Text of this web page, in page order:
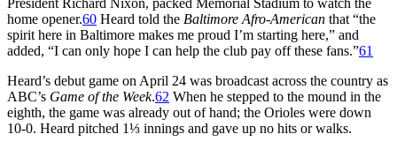
home opener.60 Heard told the Baltimore Afro-American that “the
spirit here in Baltimore makes me proud I’m starting here,” and
added, “I can only hope I can help the club pay off these fans.”61
Heard’s debut game on April 24 was broadcast across the country as
ABC’s Game of the Week.62 When he stepped to the mound in the
eighth, the game was already out of hand; the Orioles were down
10-0. Heard pitched 1⅓ innings and gave up no hits or walks.